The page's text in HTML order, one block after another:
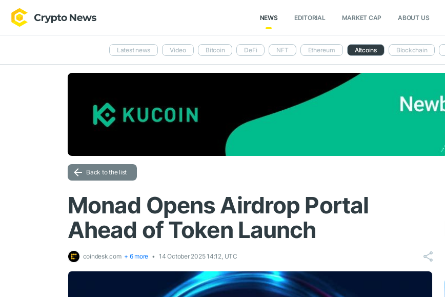
NEWS EDITORIAL MARKET CAP ABOUT US
Latest news Video Bitcoin DeFi NFT Ethereum Altcoins Blockchain
Back to the list
Monad Opens Airdrop Portal
Ahead of Token Launch
coindesk.com + 6 more 14 October 2025 14:12, UTC